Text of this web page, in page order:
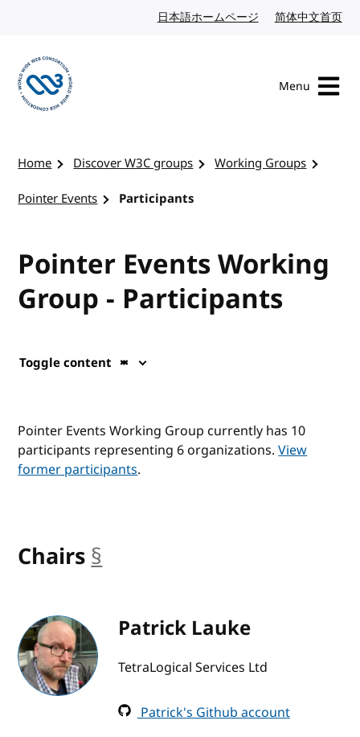
日本語ホームページ Japanese website
简体中文首页
Menu
Home Discover W3C groups
Working Groups
Pointer Events
Participants
Pointer Events Working
Group - Participants
Toggle content
Pointer Events Working Group currently has 10
participants representing 6 organizations.View
former participants.
Chairs §
Patrick Lauke
TetraLogical Services Ltd
Patrick's Github account